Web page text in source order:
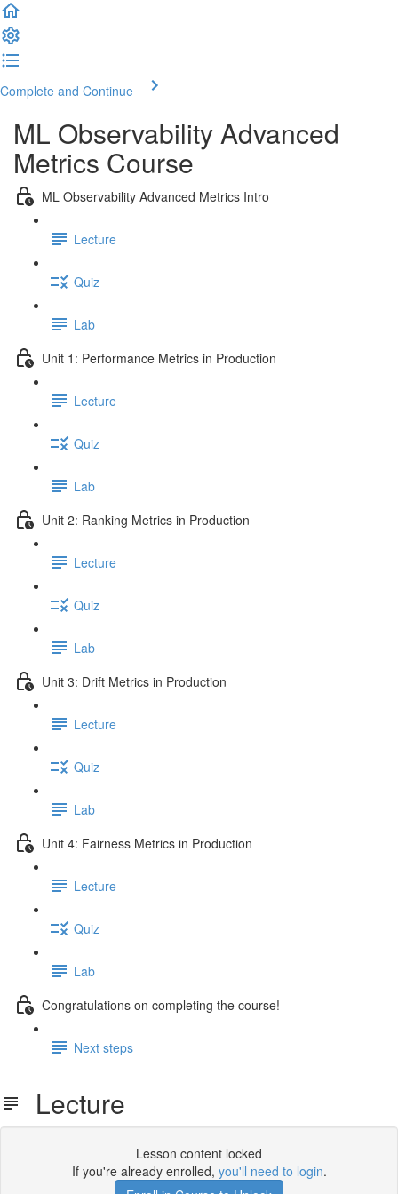
Complete and Continue
ML Observability Advanced
Metrics Course
ML Observability Advanced Metrics Intro
Lecture
Quiz
Lab
Unit 1: Performance Metrics in Production
Lecture
Quiz
Lab
Unit 2: Ranking Metrics in Production
Lecture
Quiz
Lab
Unit 3: Drift Metrics in Production
Lecture
Quiz
Lab
Unit 4: Fairness Metrics in Production
Lecture
Quiz
Lab
Congratulations on completing the course!
Next steps
Lecture
Lesson content locked
If you're already enrolled, you'll need to login.